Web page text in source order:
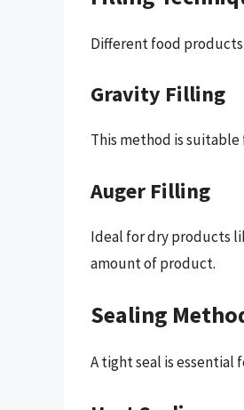
Different food
Gravity Filling
This method is suitable
Auger Filling
Ideal for dry products
amount of product.
Sealing
A tight seal is essential